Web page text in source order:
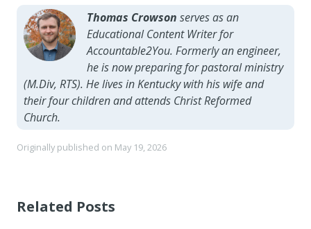
Thomas Crowson serves as an
Educational Content Writer for
Accountable2You. Formerly an engineer,
he is now preparing for pastoral ministry
(M.Div, RTS). He lives in Kentucky with his wife and
their four children and attends Christ Reformed
Church.
Originally published on May 19, 2026
Related Posts